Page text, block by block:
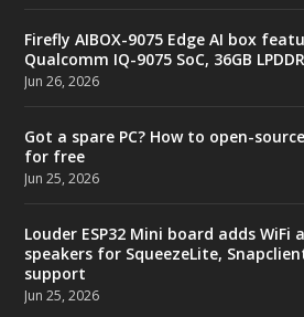
Firefly AIBOX-9075 Edge AI box
Qualcomm IQ-9075 SoC, 36GB
Jun 26, 2026
Got a spare PC? How to open-
for free
Jun 25, 2026
Louder ESP32 Mini board adds
speakers for SqueezeLite,
support
Jun 25, 2026